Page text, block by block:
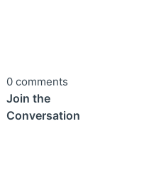
0 comments
Join the
Conversation